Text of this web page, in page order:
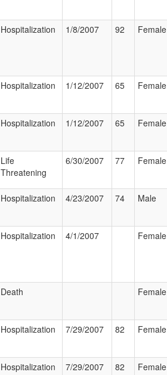
Hospitalization 1/8/2007 92 Female
Hospitalization 1/12/2007 65 Female
Hospitalization 1/12/2007 65 Female
Life
Threatening
6/30/2007 77 Female
Hospitalization 4/23/2007 74 Male
Hospitalization 4/1/2007 Female
Death Female
Hospitalization 7/29/2007 82 Female
Hospitalization 7/29/2007 82 Female